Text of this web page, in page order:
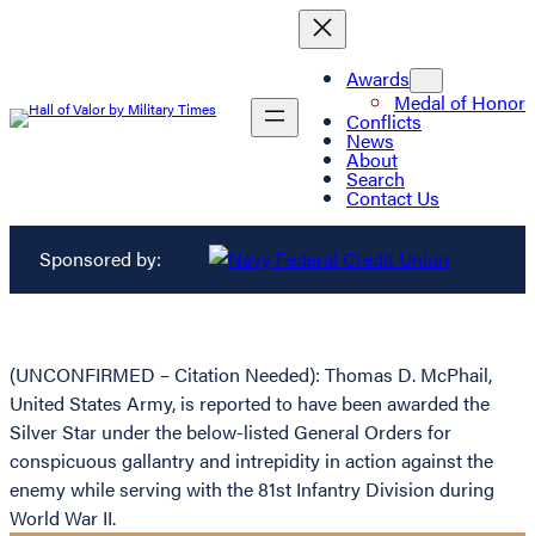
Awards
Medal of Honor
Conflicts
News
About
Search
Contact Us
Sponsored by:
(UNCONFIRMED – Citation Needed): Thomas D. McPhail,
United States Army, is reported to have been awarded the
Silver Star under the below-listed General Orders for
conspicuous gallantry and intrepidity in action against the
enemy while serving with the 81st Infantry Division during
World War II.